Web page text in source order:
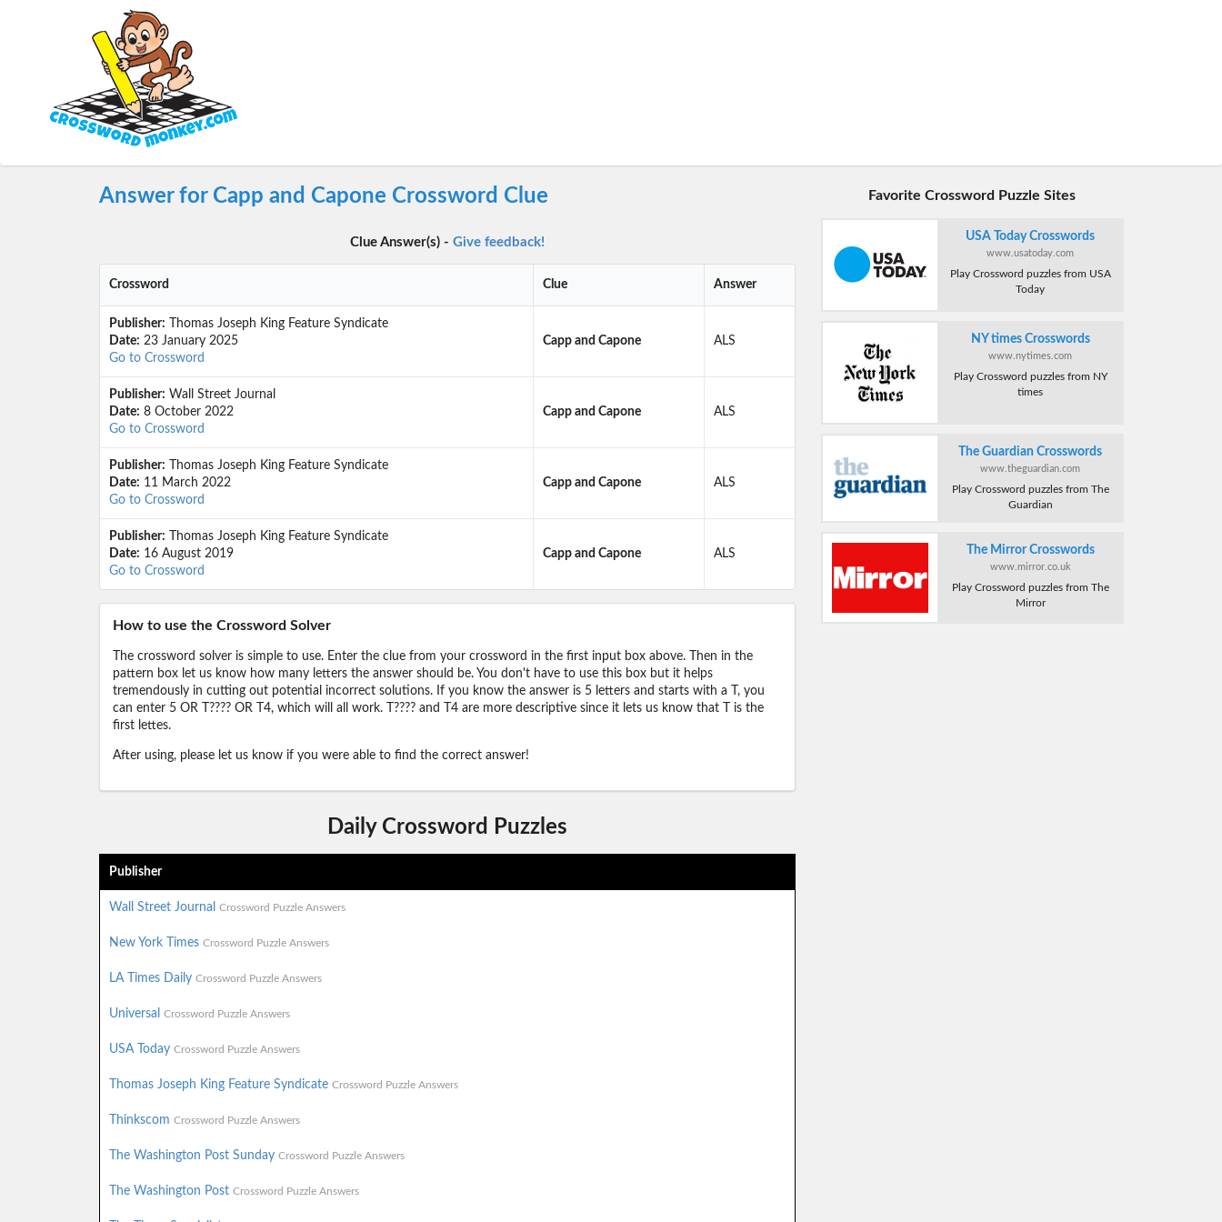
Answer for Capp and Capone Crossword Clue
Clue Answer(s) - Give feedback!
Crossword Clue Answer
Publisher: Thomas Joseph King Feature Syndicate
Date: 23 January 2025
Go to Crossword
Capp and Capone ALS
Publisher: Wall Street Journal
Date: 8 October 2022
Go to Crossword
Capp and Capone ALS
Publisher: Thomas Joseph King Feature Syndicate
Date: 11 March 2022
Go to Crossword
Capp and Capone ALS
Publisher: Thomas Joseph King Feature Syndicate
Date: 16 August 2019
Go to Crossword
Capp and Capone ALS
How to use the Crossword Solver
The crossword solver is simple to use. Enter the clue from your crossword in the first input box above. Then in the
pattern box let us know how many letters the answer should be. You don't have to use this box but it helps
tremendously in cutting out potential incorrect solutions. If you know the answer is 5 letters and starts with a T, you
can enter 5 OR T???? OR T4, which will all work. T???? and T4 are more descriptive since it lets us know that T is the
first lettes.
After using, please let us know if you were able to find the correct answer!
Daily Crossword Puzzles
Publisher
Wall Street Journal Crossword Puzzle Answers
New York Times Crossword Puzzle Answers
LA Times Daily Crossword Puzzle Answers
Universal Crossword Puzzle Answers
USA Today Crossword Puzzle Answers
Thomas Joseph King Feature Syndicate Crossword Puzzle Answers
Thinkscom Crossword Puzzle Answers
The Washington Post Sunday Crossword Puzzle Answers
The Washington Post Crossword Puzzle Answers
Favorite Crossword Puzzle Sites
USA Today Crosswords
www.usatoday.com
Play Crossword puzzles from USA
Today
NY times Crosswords
www.nytimes.com
Play Crossword puzzles from NY
times
The Guardian Crosswords
www.theguardian.com
Play Crossword puzzles from The
Guardian
The Mirror Crosswords
www.mirror.co.uk
Play Crossword puzzles from The
Mirror